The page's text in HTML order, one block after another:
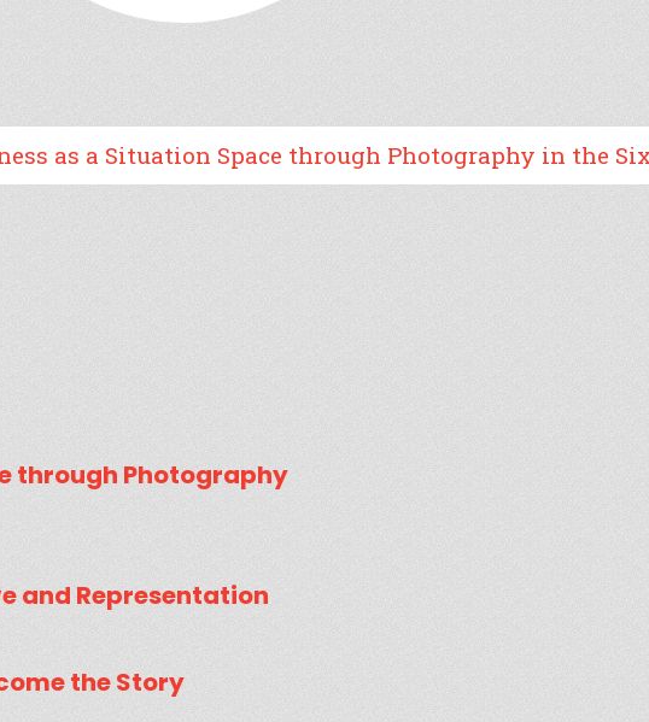
Situation Space through Photography in the Sixtieth
through Photography
and Representation
the Story